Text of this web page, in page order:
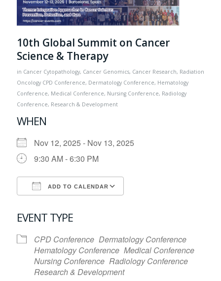
10th Global Summit on Cancer
Science & Therapy
in Cancer Cytopathology, Cancer Genomics, Cancer Research, Radiation
Oncology CPD Conference, Dermatology Conference, Hematology
Conference, Medical Conference, Nursing Conference, Radiology
Conference, Research & Development
WHEN
Nov 12, 2025 - Nov 13, 2025
9:30 AM - 6:30 PM
ADD TO CALENDAR
EVENT TYPE
CPD Conference Dermatology Conference
Hematology Conference Medical Conference
Nursing Conference Radiology Conference
Research & Development